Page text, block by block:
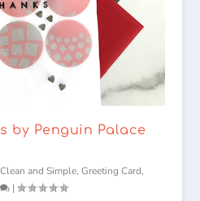
by Penguin Palace
Clean and Simple, Greeting Card,
|